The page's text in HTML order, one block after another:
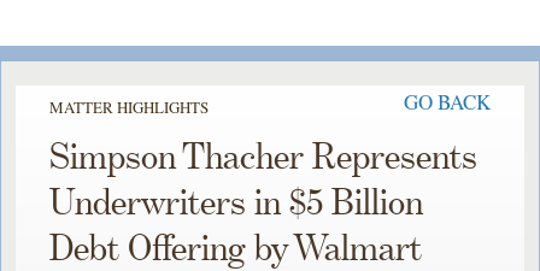
MATTER HIGHLIGHTS GO BACK
Simpson Thacher Represents
Underwriters in $5 Billion
Debt Offering by Walmart